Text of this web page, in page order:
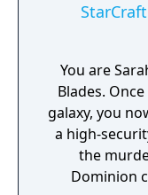
You are
Blades.
galaxy, you
a high-
the
Dominion